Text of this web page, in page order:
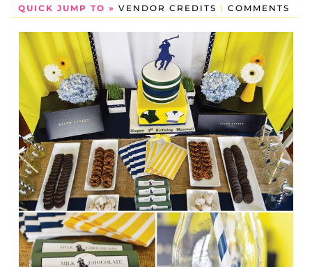
QUICK JUMP TO » VENDOR CREDITS | COMMENTS